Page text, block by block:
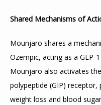
Shared Mechanisms of
Mounjaro shares a
Ozempic, acting as a GLP-
Mounjaro also activates
polypeptide (GIP)
weight loss and blood